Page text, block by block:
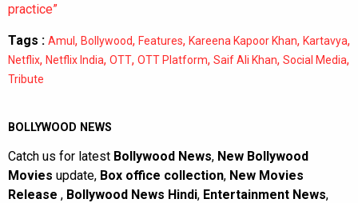
practice”
Tags : Amul , Bollywood, Features, Kareena Kapoor Khan, Kartavya,
Netflix, Netflix India, OTT, OTT Platform, Saif Ali Khan, Social Media,
Tribute
BOLLYWOOD NEWS
Catch us for latest Bollywood News, New Bollywood
Movies update, Box office collection, New Movies
Release , Bollywood News Hindi, Entertainment News,